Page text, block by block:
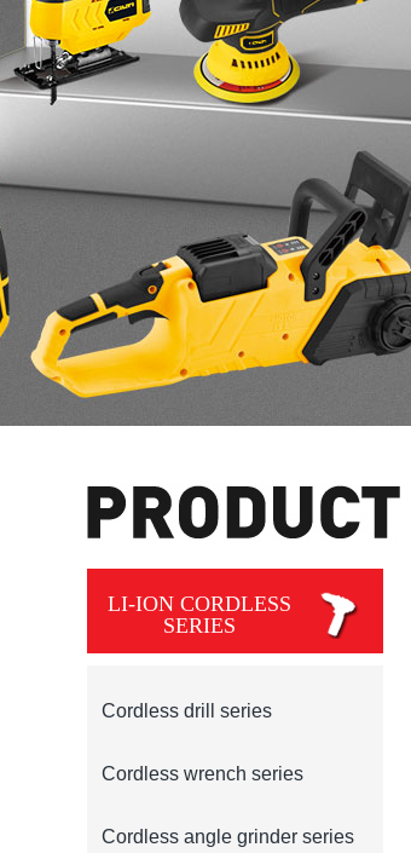
LI-ION CORDLESS
SERIES
Cordless drill series
Cordless wrench series
Cordless angle grinder series